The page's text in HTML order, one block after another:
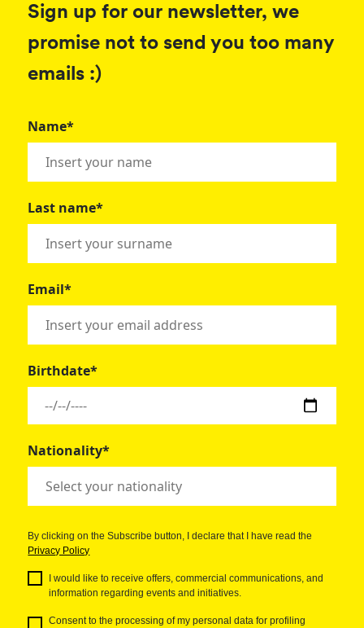
Sign up for our newsletter, we
promise not to send you too many
emails :)
Name*
Last name*
Email*
Birthdate*
Nationality*
By clicking on the Subscribe button, I declare that I have read the
Privacy Policy
I would like to receive offers, commercial communications, and
information regarding events and initiatives.
Consent to the processing of my personal data for profiling